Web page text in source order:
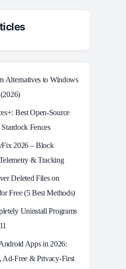
Alternatives to Windows
Best Open‑Source
Fences
2026 – Block
& Tracking
Deleted Files on
Free (5 Best Methods)
Uninstall Programs
Apps in 2026:
Ad-Free & Privacy-First